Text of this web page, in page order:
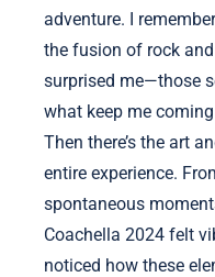
adventure. I
the fusion of rock
surprised me—those
what keep me
Then there’s the art
entire experience.
spontaneous
Coachella 2024 felt
noticed how these